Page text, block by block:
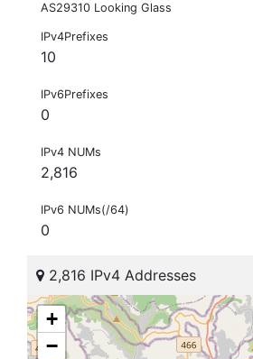
AS29310 Looking Glass
IPv4Prefixes
10
IPv6Prefixes
0
IPv4 NUMs
2,816
IPv6 NUMs(/64)
0
2,816 IPv4 Addresses
+
−